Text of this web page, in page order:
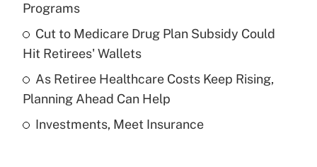
Recently Updated Q&As
What is a high deductible health plan for
purposes of an HSA?
Get Answer
Recently Updated Q&As
Programs
Cut to Medicare Drug Plan Subsidy Could
Hit Retirees' Wallets
As Retiree Healthcare Costs Keep Rising,
Planning Ahead Can Help
Investments, Meet Insurance